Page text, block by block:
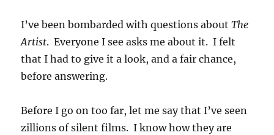
I’ve been bombarded with questions aboutThe
Artist. Everyone I see asks me about it. I felt
that I had to give it a look, and a fair chance,
before answering.
Before I go on too far, let me say that I’ve seen
zillions of silent films. I know how they are